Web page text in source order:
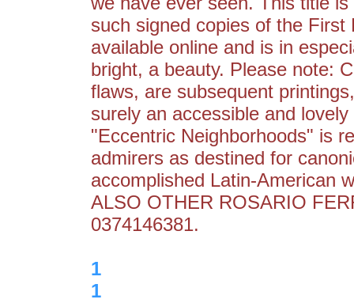
such signed copies of the
available online and is in
bright, a beauty. Please note:
flaws, are subsequent
surely an accessible and
"Eccentric Neighborhoods" is
admirers as destined for
accomplished Latin-American
ALSO OTHER ROSARIO
0374146381.
1
1